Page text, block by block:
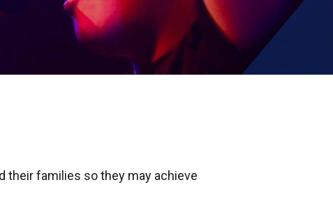
their families so they may achieve